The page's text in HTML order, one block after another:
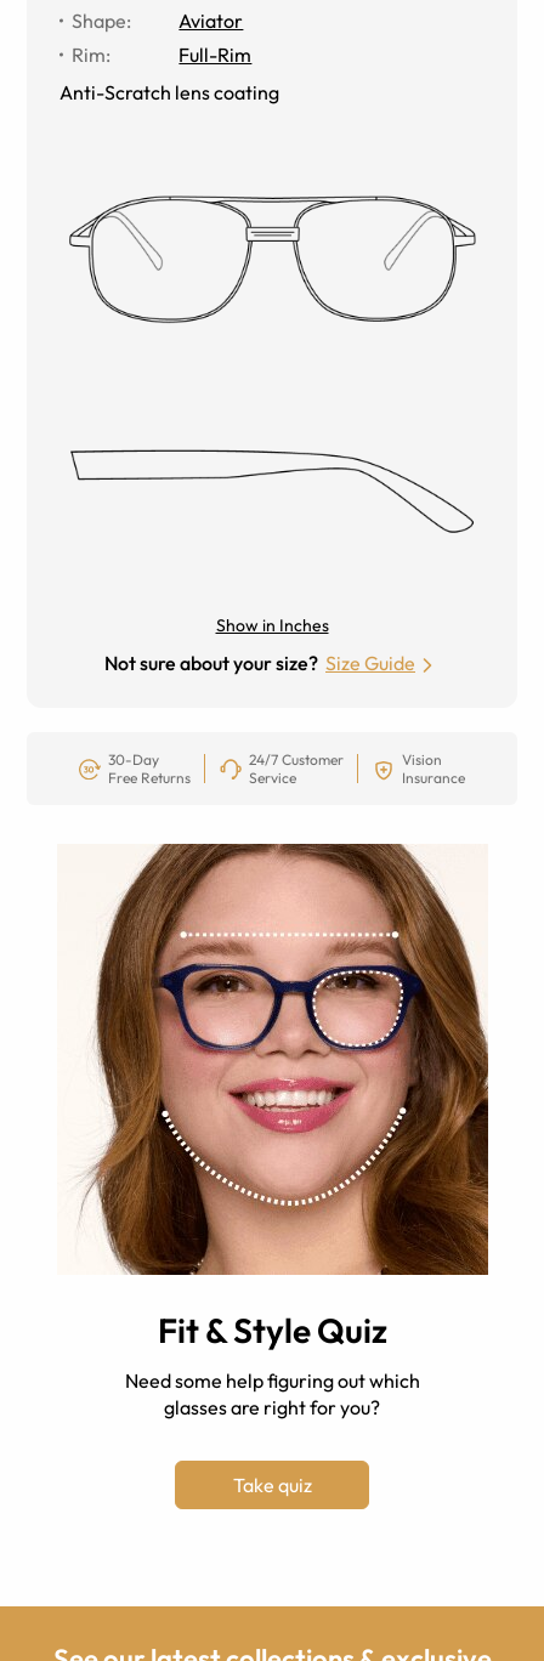
Shape:
Aviator
Rim:
Full-Rim
Anti-Scratch lens coating
Show in Inches
Not sure about your size? Size Guide
30-Day
Free Returns
24/7 Customer
Service
Vision
Insurance
Fit & Style Quiz
Need some help figuring out which
glasses are right for you?
Take quiz